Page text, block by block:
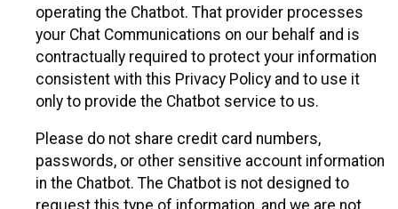
operating the Chatbot. That provider processes
your Chat Communications on our behalf and is
contractually required to protect your information
consistent with this Privacy Policy and to use it
only to provide the Chatbot service to us.
Please do not share credit card numbers,
passwords, or other sensitive account information
in the Chatbot. The Chatbot is not designed to